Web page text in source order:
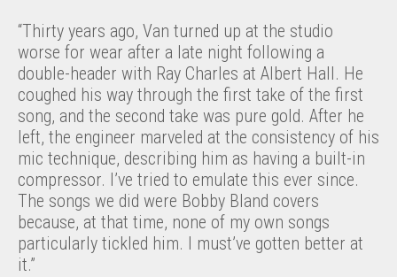
“Thirty years ago, Van turned up at the studio
worse for wear after a late night following a
double-header with Ray Charles at Albert Hall. He
coughed his way through the first take of the first
song, and the second take was pure gold. After he
left, the engineer marveled at the consistency of his
mic technique, describing him as having a built-in
compressor. I’ve tried to emulate this ever since.
The songs we did were Bobby Bland covers
because, at that time, none of my own songs
particularly tickled him. I must’ve gotten better at
it.”